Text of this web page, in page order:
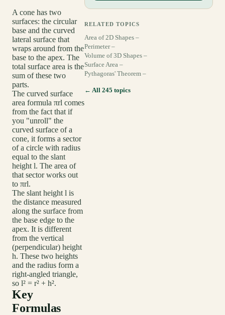
A cone has two
surfaces: the circular
base and the curved
lateral surface that
wraps around from the
base to the apex. The
total surface area is the
sum of these two
parts.
The curved surface
area formula πrl comes
from the fact that if
you "unroll" the
curved surface of a
cone, it forms a sector
of a circle with radius
equal to the slant
height l. The area of
that sector works out
to πrl.
The slant height l is
the distance measured
along the surface from
the base edge to the
apex. It is different
from the vertical
(perpendicular) height
h. These two heights
and the radius form a
right-angled triangle,
so l² = r² + h².
Key
Formulas
RELATED TOPICS
Area of 2D Shapes –
Perimeter –
Volume of 3D Shapes –
Surface Area –
Pythagoras' Theorem –
← All 245 topics